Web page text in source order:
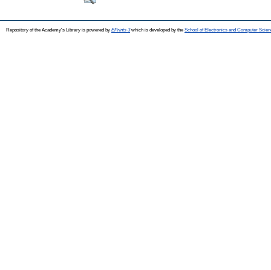
Repository of the Academy's Library is powered by EPrints 3which is developed by the School of Electronics and Computer